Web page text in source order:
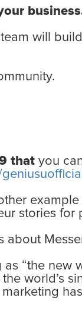
will
that you
stories
about
“the
world’s